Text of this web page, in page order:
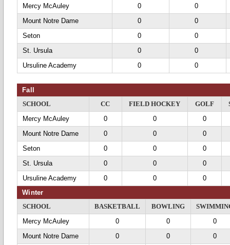
Mercy McAuley
0
0
Mount Notre Dame
0
0
Seton
0
0
St. Ursula
0
0
Ursuline Academy
0 0
Fall
SCHOOL
CC FIELD HOCKEY GOLF
Mercy McAuley
0 0
0
Mount Notre Dame
0 0
0
Seton
0 0
0
St. Ursula
0 0
0
Ursuline Academy
0 0
0
Winter
SCHOOL
BASKETBALL BOWLING
Mercy McAuley
0 0
0
Mount Notre Dame
0 0
0